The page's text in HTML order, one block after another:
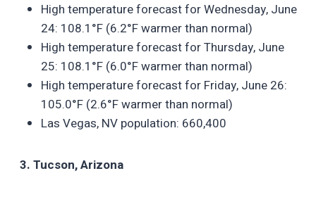
High temperature forecast for Wednesday, June
24: 108.1°F (6.2°F warmer than normal)
High temperature forecast for Thursday, June
25: 108.1°F (6.0°F warmer than normal)
High temperature forecast for Friday, June 26:
105.0°F (2.6°F warmer than normal)
Las Vegas, NV population: 660,400
3. Tucson, Arizona